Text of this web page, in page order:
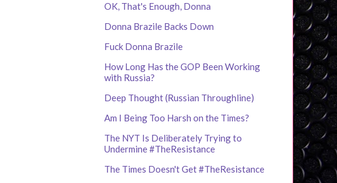
OK, That's Enough, Donna
Donna Brazile Backs Down
Fuck Donna Brazile
How Long Has the GOP Been Working
with Russia?
Deep Thought (Russian Throughline)
Am I Being Too Harsh on the Times?
The NYT Is Deliberately Trying to
Undermine #TheResistance
The Times Doesn't Get #TheResistance